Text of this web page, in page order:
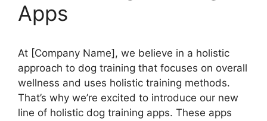
Apps
At [Company Name], we believe in a holistic
approach to dog training that focuses on overall
wellness and uses holistic training methods.
That’s why we’re excited to introduce our new
line of holistic dog training apps. These apps